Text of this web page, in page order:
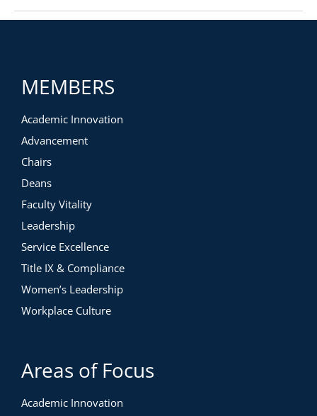
MEMBERS
Academic Innovation
Advancement
Chairs
Deans
Faculty Vitality
Leadership
Service Excellence
Title IX & Compliance
Women’s Leadership
Workplace Culture
Areas of Focus
Academic Innovation